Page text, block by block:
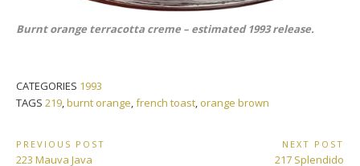
Burnt orange terracotta creme – estimated 1993 release.
CATEGORIES 1993
TAGS 219,burnt orange,french toast, orange brown
Post
PREVIOUS POST
Previous
223 Mauva Java
NEXT POST
Next
217 Splendido